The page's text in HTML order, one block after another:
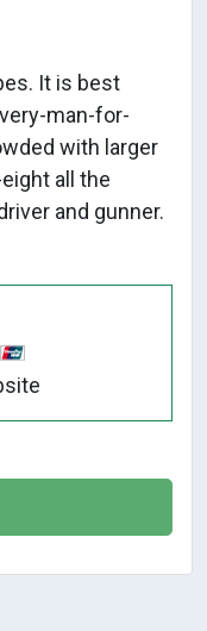
It is best
man-for-
with larger
all the
and gunner.